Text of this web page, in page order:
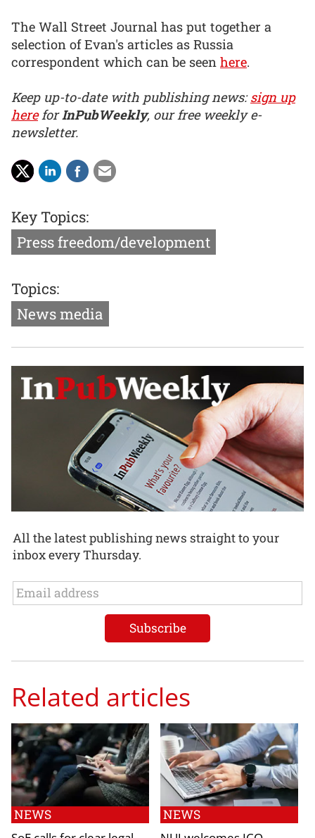
The Wall Street Journal has put together a
selection of Evan's articles as Russia
correspondent which can be seen here.
Keep up-to-date with publishing news:sign up
hereforInPubWeekly, our free weekly e-
newsletter.
Key Topics:
Press freedom/development
Topics:
News media
All the latest publishing news straight to your
inbox every Thursday.
Related articles
NEWS NEWS